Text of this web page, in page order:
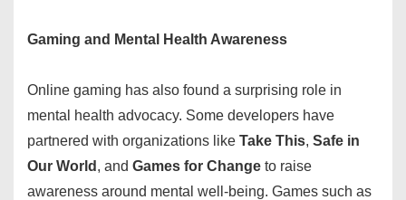
Gaming and Mental Health Awareness
Online gaming has also found a surprising role in
mental health advocacy. Some developers have
partnered with organizations like Take This, Safe in
Our World , and Games for Change to raise
awareness around mental well-being. Games such as